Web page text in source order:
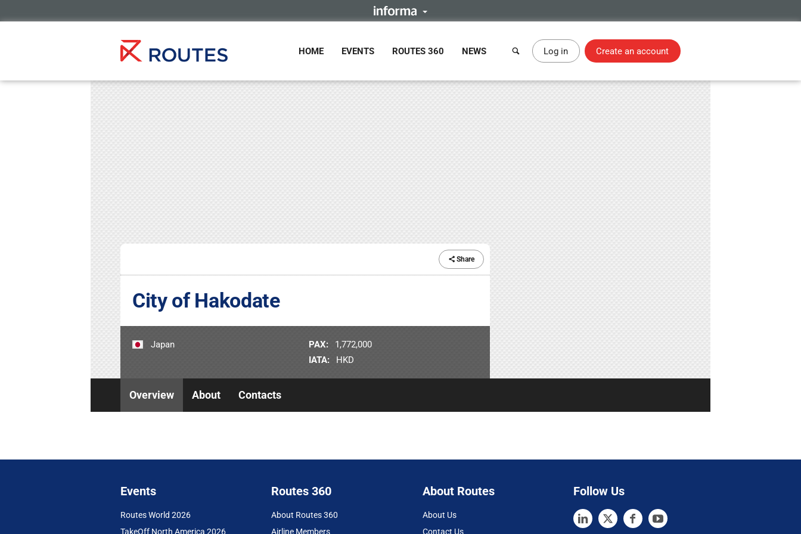
HOME EVENTS ROUTES 360 NEWS Log in Create an account
Share
City of Hakodate
Japan PAX:
1,772,000
IATA:
HKD
Overview About Contacts
Events
Routes World 2026
TakeOff North America 2026
Routes 360
About Routes 360
Airline Members
About Routes
About Us
Contact Us
Follow Us